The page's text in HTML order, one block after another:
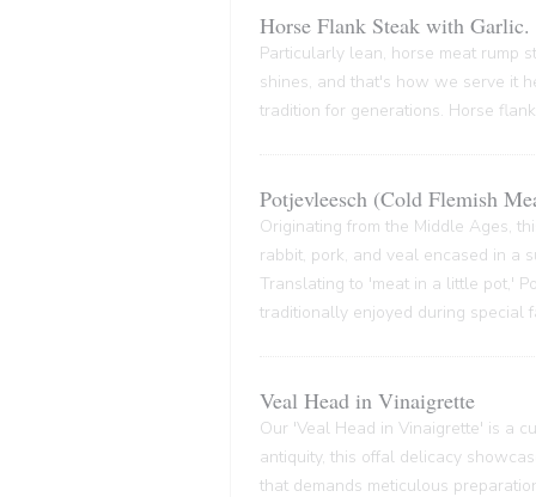
Horse Flank Steak with Garlic.
Particularly lean, horse meat rump
shines, and that's how we serve it
tradition for generations. Horse
Potjevleesch (Cold Flemish
Originating from the Middle Ages,
rabbit, pork, and veal encased in a
Translating to 'meat in a little pot,'
traditionally enjoyed during special
Veal Head in Vinaigrette
Our 'Veal Head in Vinaigrette' is a
antiquity, this offal delicacy
that demands meticulous